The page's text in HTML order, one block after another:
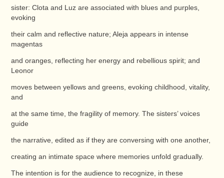
sister: Clota and Luz are associated with blues and purples,
evoking
their calm and reflective nature; Aleja appears in intense
magentas
and oranges, reflecting her energy and rebellious spirit; and
Leonor
moves between yellows and greens, evoking childhood, vitality,
and
at the same time, the fragility of memory. The sisters’ voices
guide
the narrative, edited as if they are conversing with one another,
creating an intimate space where memories unfold gradually.
The intention is for the audience to recognize, in these